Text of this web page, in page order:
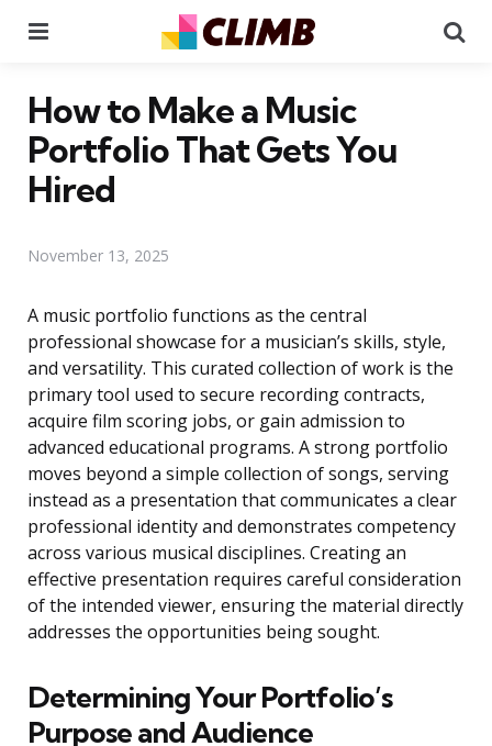
How to Make a Music
Portfolio That Gets You
Hired
November 13, 2025
A music portfolio functions as the central
professional showcase for a musician’s skills, style,
and versatility. This curated collection of work is the
primary tool used to secure recording contracts,
acquire film scoring jobs, or gain admission to
advanced educational programs. A strong portfolio
moves beyond a simple collection of songs, serving
instead as a presentation that communicates a clear
professional identity and demonstrates competency
across various musical disciplines. Creating an
effective presentation requires careful consideration
of the intended viewer, ensuring the material directly
addresses the opportunities being sought.
Determining Your Portfolio’s
Purpose and Audience